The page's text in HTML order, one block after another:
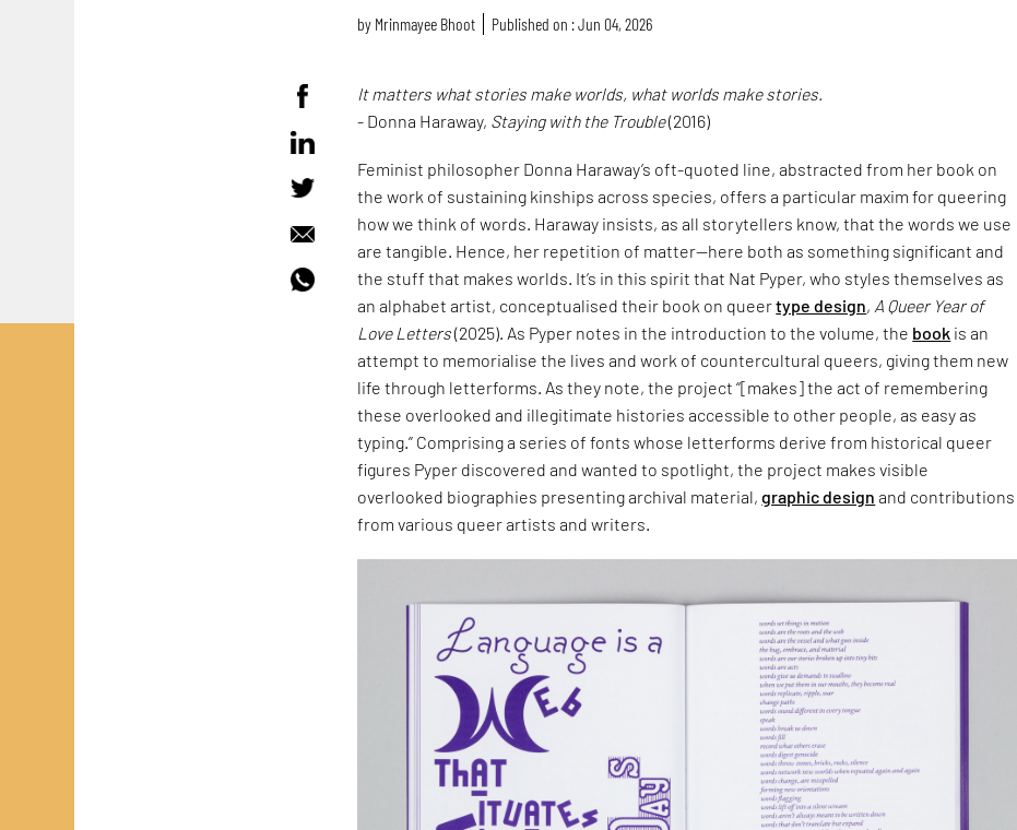
by Mrinmayee Bhoot Published on : Jun 04, 2026
It matters what stories make worlds, what worlds make stories.
- Donna Haraway, Staying with the Trouble(2016)
Feminist philosopher Donna Haraway’s oft-quoted line, abstracted from her book on
the work of sustaining kinships across species, offers a particular maxim for queering
how we think of words. Haraway insists, as all storytellers know, that the words we use
are tangible. Hence, her repetition of matter—here both as something significant and
the stuff that makes worlds. It’s in this spirit that Nat Pyper, who styles themselves as
an alphabet artist, conceptualised their book on queertype design, A Queer Year of
Love Letters(2025). As Pyper notes in the introduction to the volume, the book is an
attempt to memorialise the lives and work of countercultural queers, giving them new
life through letterforms. As they note, the project “[makes] the act of remembering
these overlooked and illegitimate histories accessible to other people, as easy as
typing.” Comprising a series of fonts whose letterforms derive from historical queer
figures Pyper discovered and wanted to spotlight, the project makes visible
overlooked biographies presenting archival material,graphic design and contributions
from various queer artists and writers.